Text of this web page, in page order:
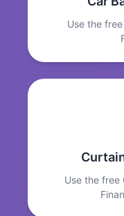
Use the
Use the free